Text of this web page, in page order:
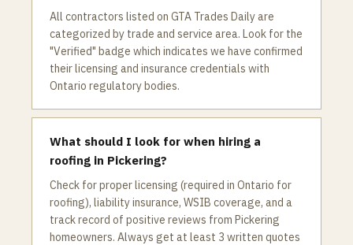
All contractors listed on GTA Trades Daily are
categorized by trade and service area. Look for the
"Verified" badge which indicates we have confirmed
their licensing and insurance credentials with
Ontario regulatory bodies.
What should I look for when hiring a
roofing in Pickering?
Check for proper licensing (required in Ontario for
roofing), liability insurance, WSIB coverage, and a
track record of positive reviews from Pickering
homeowners. Always get at least 3 written quotes